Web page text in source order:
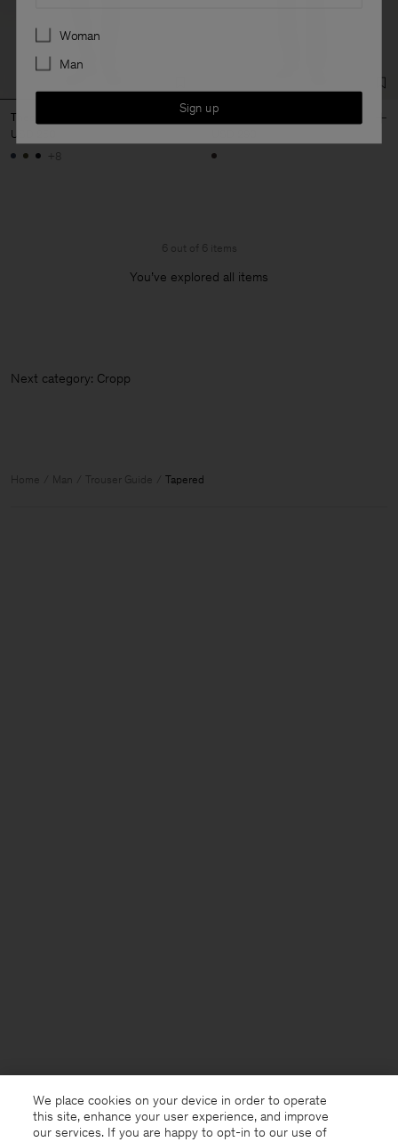
Theo Trousers
USD 250
+8
Theo Flannel Trousers
6 out of 6 items
You’ve explored all items
Next category: Cr
Home Man Trouser Guide Tapered
We place cookies on your device in order to operate
this site, enhance your user experience, and improve
our services. If you are happy to opt-in to our use of
Preferences
Woman
Man
Sign up